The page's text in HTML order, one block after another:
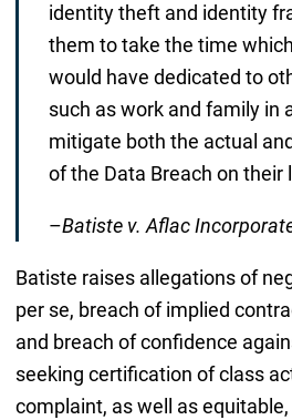
identity theft and identity
them to take the time
would have dedicated to
such as work and family in
mitigate both the actual
of the Data Breach on their
–Batiste v. Aflac
Batiste raises allegations of
per se, breach of implied
and breach of confidence
seeking certification of class
complaint, as well as